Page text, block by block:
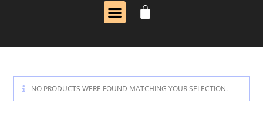
NO PRODUCTS WERE FOUND MATCHING YOUR SELECTION.